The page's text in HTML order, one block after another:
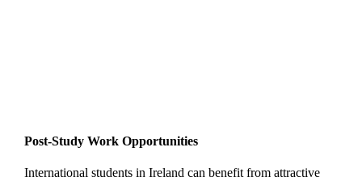
Post-Study Work Opportunities
International students in Ireland can benefit from attractive